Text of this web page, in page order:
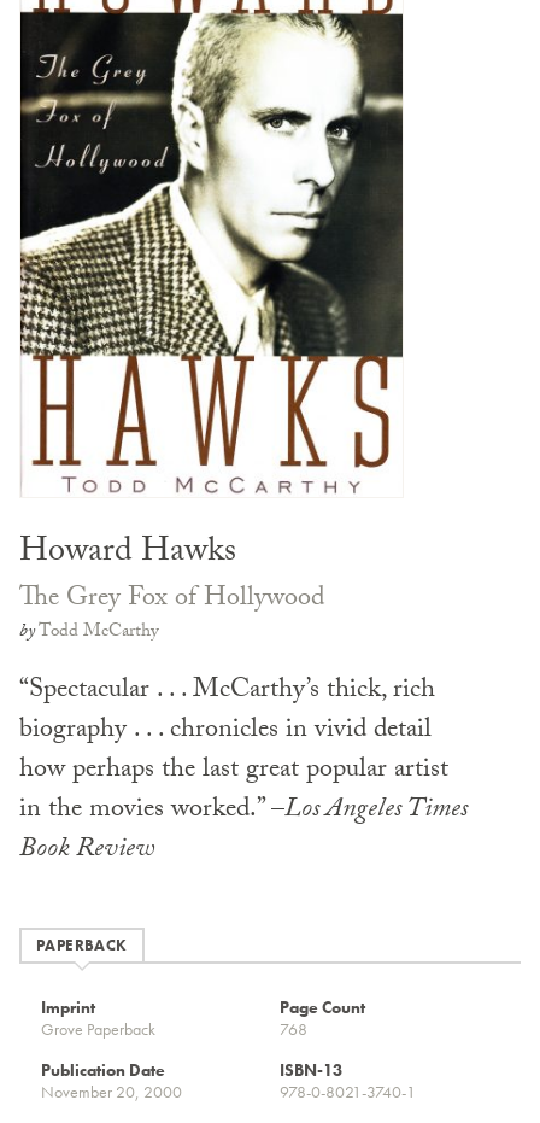
Howard Hawks
The Grey Fox of Hollywood
byTodd McCarthy
“Spectacular . . . McCarthy’s thick, rich
biography . . . chronicles in vivid detail
how perhaps the last great popular artist
in the movies worked.” –Los Angeles Times
Book Review
PAPERBACK
Imprint
Grove Paperback
Page Count
768
Publication Date
November 20, 2000
ISBN-13
978-0-8021-3740-1